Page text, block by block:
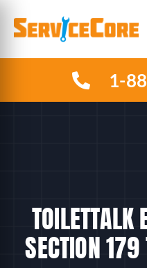
content
HOW IT WORKS
ABOUT US
1-
TOILETTALK
SECTION 179